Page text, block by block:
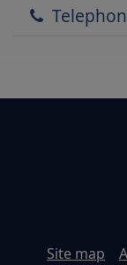
Site map